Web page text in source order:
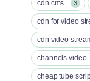
cdn cms 3
cdn for video
cdn video
channels video
cheap tube